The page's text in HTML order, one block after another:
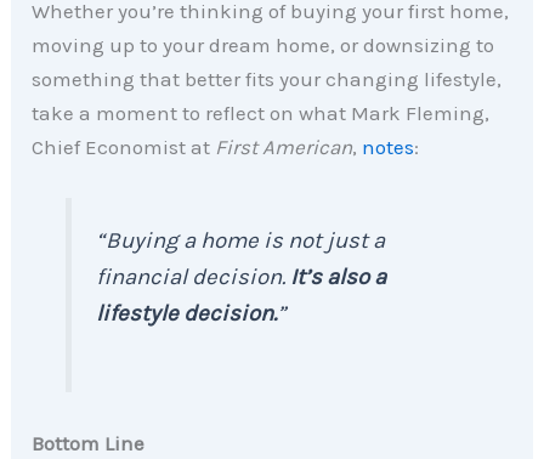
Whether you’re thinking of buying your first home,
moving up to your dream home, or downsizing to
something that better fits your changing lifestyle,
take a moment to reflect on what Mark Fleming,
Chief Economist at First American, notes:
“Buying a home is not just a
financial decision. It’s also a
lifestyle decision.”
Bottom Line